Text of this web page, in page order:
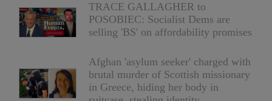
TRACE GALLAGHER to
POSOBIEC: Socialist Dems are
selling 'BS' on affordability promises
Afghan 'asylum seeker' charged with
brutal murder of Scottish missionary
in Greece, hiding her body in